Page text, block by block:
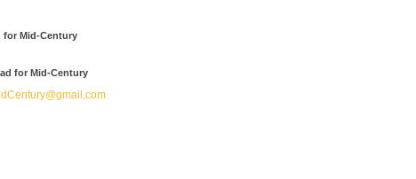
for Mid-Century
for Mid-Century